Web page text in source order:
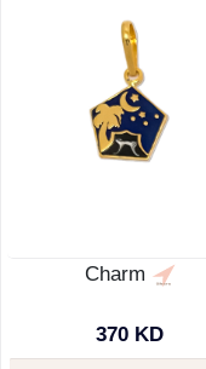
Charm
370 KD